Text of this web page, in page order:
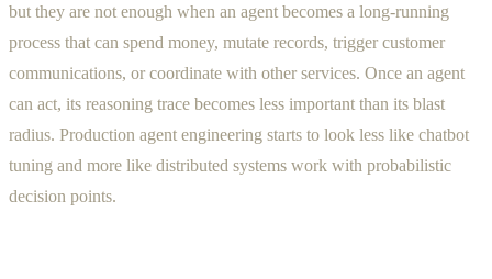
but they are not enough when an agent becomes a long-running
process that can spend money, mutate records, trigger customer
communications, or coordinate with other services. Once an agent
can act, its reasoning trace becomes less important than its blast
radius. Production agent engineering starts to look less like chatbot
tuning and more like distributed systems work with probabilistic
decision points.